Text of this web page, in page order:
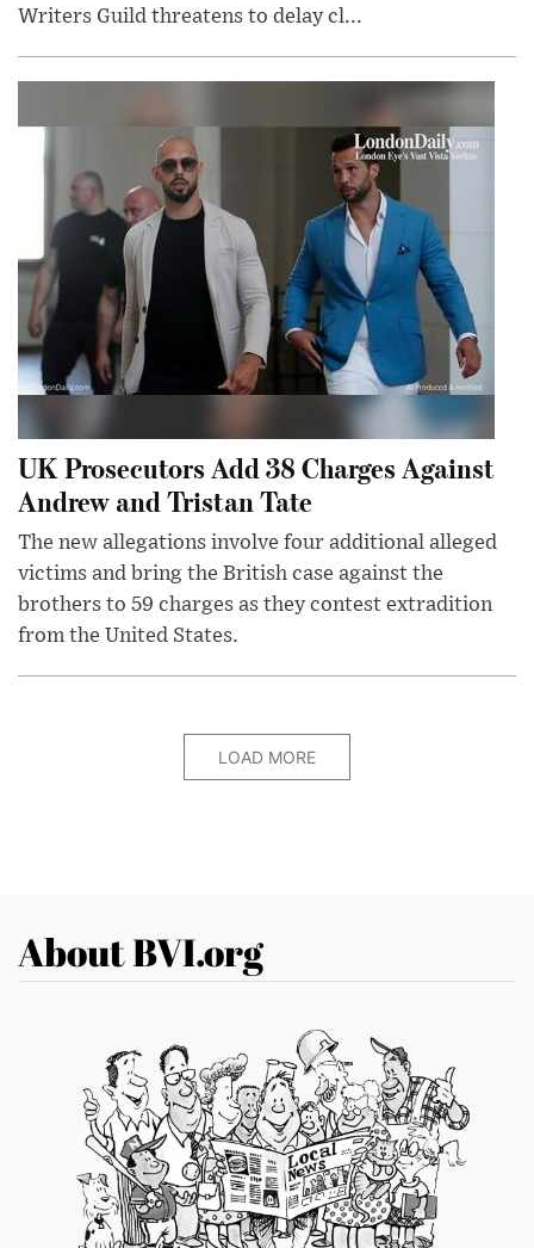
Writers Guild threatens to delay cl...
UK Prosecutors Add 38 Charges Against
Andrew and Tristan Tate
The new allegations involve four additional alleged
victims and bring the British case against the
brothers to 59 charges as they contest extradition
from the United States.
LOAD MORE
About BVI.org